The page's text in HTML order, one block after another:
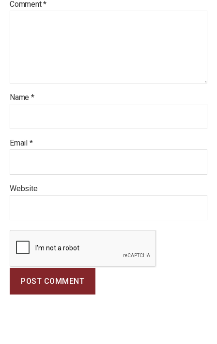
Comment*
Name *
Email *
Website